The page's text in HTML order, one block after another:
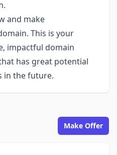
and make
This is your
impactful domain
has great potential
in the future.
Make Offer